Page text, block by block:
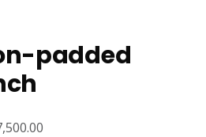
padded